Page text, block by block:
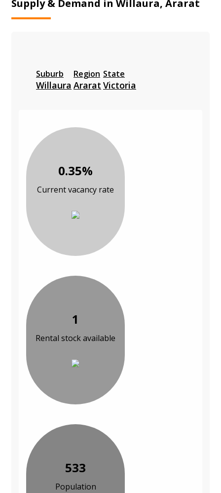
Supply & Demand in Willaura, Ararat
Suburb
Willaura
Region
Ararat
State
Victoria
0.35%
Current vacancy rate
1
Rental stock available
533
Population